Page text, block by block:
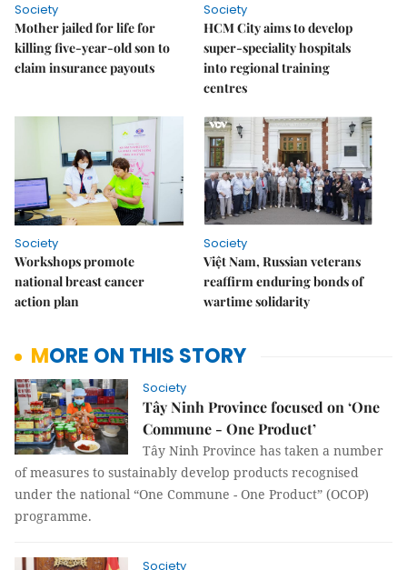
Society
Mother jailed for life for
killing five-year-old son to
claim insurance payouts
Society
HCM City aims to develop
super-speciality hospitals
into regional training
centres
Society
Workshops promote
national breast cancer
action plan
Society
Việt Nam, Russian veterans
reaffirm enduring bonds of
wartime solidarity
MORE ON THIS STORY
Society
Tây Ninh Province focused on ‘One
Commune - One Product’
Tây Ninh Province has taken a number
of measures to sustainably develop products recognised
under the national “One Commune - One Product” (OCOP)
programme.
Society